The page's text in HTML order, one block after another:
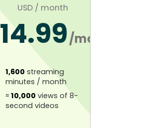
USD / month
14.99/mo
1,600 streaming
minutes / month
≈ 10,000 views of 8-
second videos